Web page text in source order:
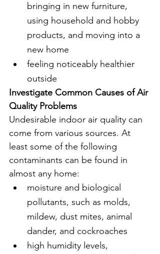
bringing in new furniture,
using household and hobby
products, and moving into a
new home
feeling noticeably healthier
outside
Investigate Common Causes of Air
Quality Problems
Undesirable indoor air quality can
come from various sources. At
least some of the following
contaminants can be found in
almost any home:
moisture and biological
pollutants, such as molds,
mildew, dust mites, animal
dander, and cockroaches
high humidity levels,